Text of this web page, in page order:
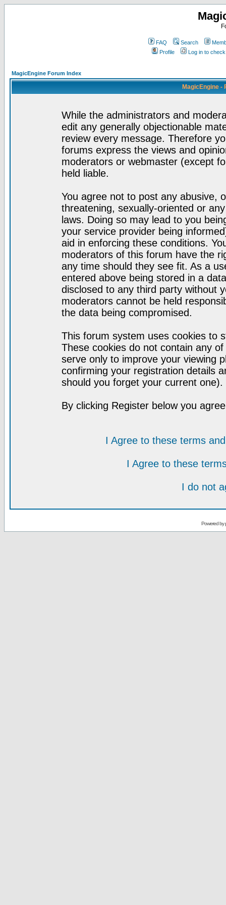
FAQ Search
Profile
Log in to
MagicEngine Forum Index
MagicEngine -
While the administrators and
edit any generally objectionable
review every message. Therefore
forums express the views and
moderators or webmaster (except
held liable.
You agree not to post any abusive,
threatening, sexually-oriented or
laws. Doing so may lead to you
your service provider being
aid in enforcing these conditions.
moderators of this forum have the
any time should they see fit. As a
entered above being stored in a
disclosed to any third party without
moderators cannot be held
the data being compromised.
This forum system uses cookies to
These cookies do not contain any
serve only to improve your viewing
confirming your registration details
should you forget your current one).
By clicking Register below you
I Agree to these terms
I Agree to these
I do not
Powered by